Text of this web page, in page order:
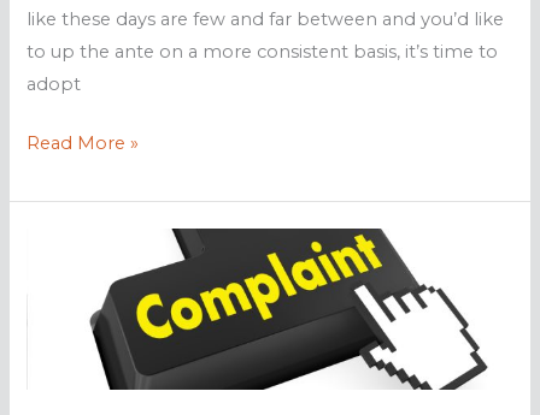
like these days are few and far between and you’d like
to up the ante on a more consistent basis, it’s time to
adopt
How
Boost
Read More »